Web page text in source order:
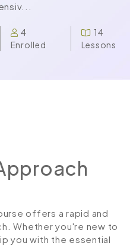
4
Enrolled
14
Lessons
offers a rapid and
Whether you're new to
you with the essential